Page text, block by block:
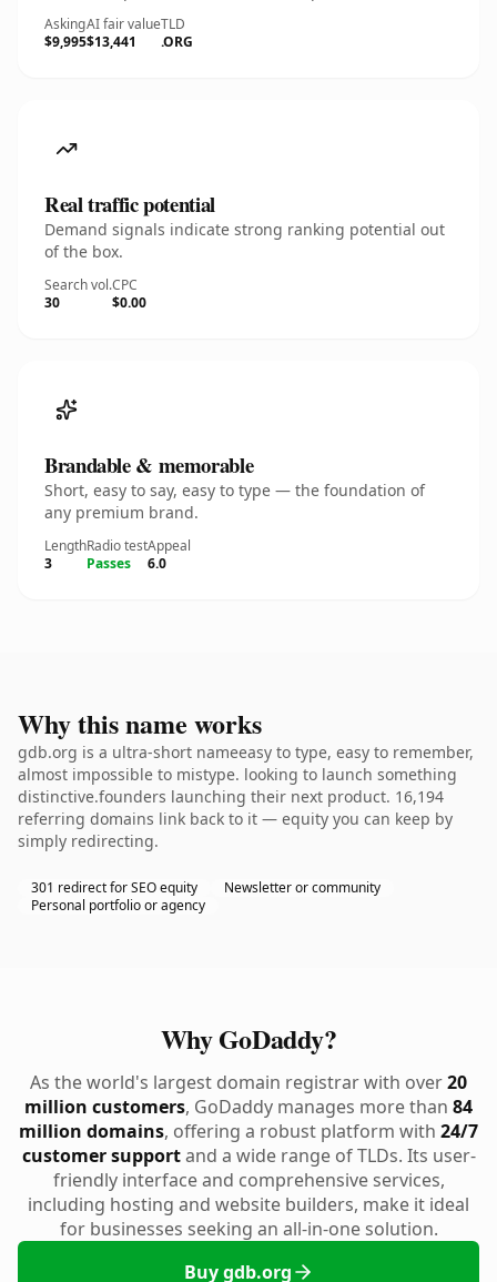
Asking
$9,995
AI fair value
$13,441
TLD
.ORG
Real traffic potential
Demand signals indicate strong ranking potential out
of the box.
Search vol.
30
CPC
$0.00
Brandable & memorable
Short, easy to say, easy to type — the foundation of
any premium brand.
Length
3
Radio test
Passes
Appeal
6.0
Why this name works
gdb.org is a ultra-short nameeasy to type, easy to remember,
almost impossible to mistype. looking to launch something
distinctive.founders launching their next product. 16,194
referring domains link back to it — equity you can keep by
simply redirecting.
301 redirect for SEO equity
Newsletter or community
Personal portfolio or agency
Why GoDaddy?
As the world's largest domain registrar with over20
million customers, GoDaddy manages more than 84
million domains, offering a robust platform with 24/7
customer supportand a wide range of TLDs. Its user-
friendly interface and comprehensive services,
including hosting and website builders, make it ideal
for businesses seeking an all-in-one solution.
Buy gdb.org